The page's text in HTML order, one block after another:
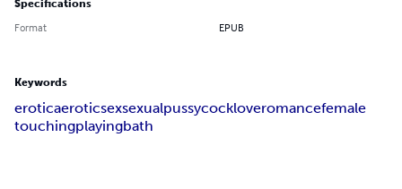
Specifications
Format EPUB
Keywords
eroticaeroticsexsexualpussycockloveromancefemale
touchingplayingbath